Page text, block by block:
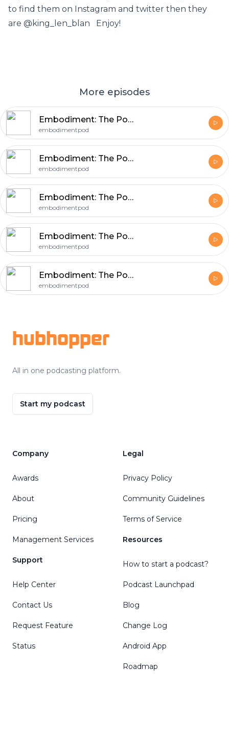
to find them on Instagram and twitter then they
are @king_len_blan Enjoy!
More episodes
Embodiment: The Podcast - Eva
embodimentpod
Embodiment: The Podcast - Dr Leuan
embodimentpod
Embodiment: The Podcast - Kim
embodimentpod
Embodiment: The Podcast - Meg
embodimentpod
Embodiment: The Podcast - Len
embodimentpod
hubhopper
All in one podcasting platform.
Start my podcast
Company
Awards
About
Pricing
Management Services
Support
Help Center
Contact Us
Request Feature
Status
Legal
Privacy Policy
Community Guidelines
Terms of Service
Resources
How to start a podcast?
Podcast Launchpad
Blog
Change Log
Android App
Roadmap